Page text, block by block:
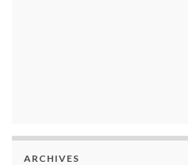
ARCHIVES